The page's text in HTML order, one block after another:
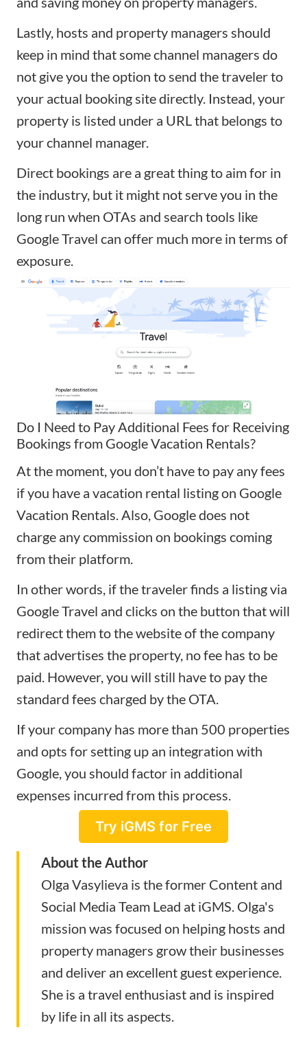
Lastly, hosts and property managers should
keep in mind that some channel managers do
not give you the option to send the traveler to
your actual booking site directly. Instead, your
property is listed under a URL that belongs to
your channel manager.
Direct bookings are a great thing to aim for in
the industry, but it might not serve you in the
long run when OTAs and search tools like
Google Travel can offer much more in terms of
exposure.
Do I Need to Pay Additional Fees for Receiving
Bookings from Google Vacation Rentals?
At the moment, you don’t have to pay any fees
if you have a vacation rental listing on Google
Vacation Rentals. Also, Google does not
charge any commission on bookings coming
from their platform.
In other words, if the traveler finds a listing via
Google Travel and clicks on the button that will
redirect them to the website of the company
that advertises the property, no fee has to be
paid. However, you will still have to pay the
standard fees charged by the OTA.
If your company has more than 500 properties
and opts for setting up an integration with
Google, you should factor in additional
expenses incurred from this process.
Try iGMS for Free
About the Author
Olga Vasylieva is the former Content and
Social Media Team Lead at iGMS . Olga's
mission was focused on helping hosts and
property managers grow their businesses
and deliver an excellent guest experience.
She is a travel enthusiast and is inspired
by life in all its aspects.